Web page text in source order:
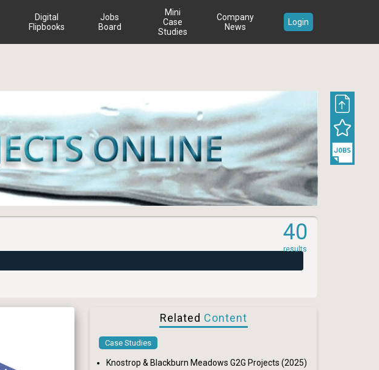
Digital
Flipbooks
Jobs
Board
Mini
Case
Studies
Company
News
Login
40
results
Related Content
Case Studies
Knostrop & Blackburn Meadows G2G Projects (2025)